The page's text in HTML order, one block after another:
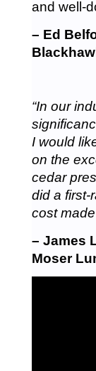
and well-
– Ed
“In our
I would
on the
cedar
did a
cost
– James
Moser